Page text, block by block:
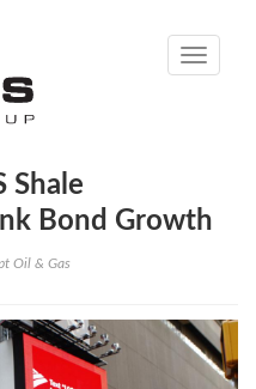
Toggle
Shale
Bond Growth
Oil & Gas